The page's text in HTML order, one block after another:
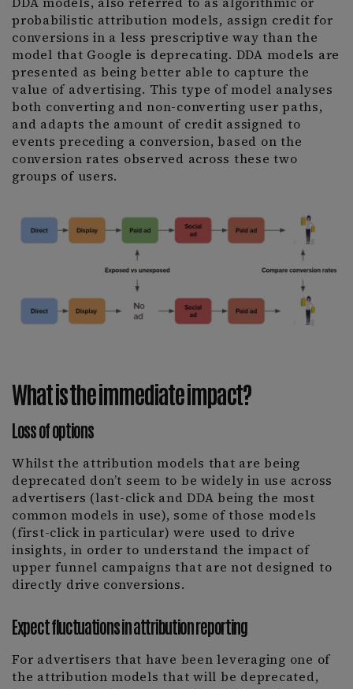
probabilistic attribution models, assign credit for
conversions in a less prescriptive way than the
model that Google is deprecating. DDA models are
presented as being better able to capture the
value of advertising. This type of model analyses
both converting and non-converting user paths,
and adapts the amount of credit assigned to
events preceding a conversion, based on the
conversion rates observed across these two
groups of users.
What is the immediate impact?
Loss of options
Whilst the attribution models that are being
deprecated don’t seem to be widely in use across
advertisers (last-click and DDA being the most
common models in use), some of those models
(first-click in particular) were used to drive
insights, in order to understand the impact of
upper funnel campaigns that are not designed to
directly drive conversions.
Expect fluctuations in attribution reporting
For advertisers that have been leveraging one of
the attribution models that will be deprecated,